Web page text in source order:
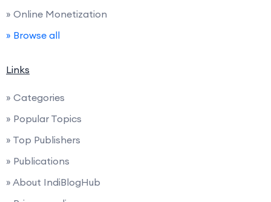
» Online Monetization
» Browse all
Links
» Categories
» Popular Topics
» Top Publishers
» Publications
» About IndiBlogHub